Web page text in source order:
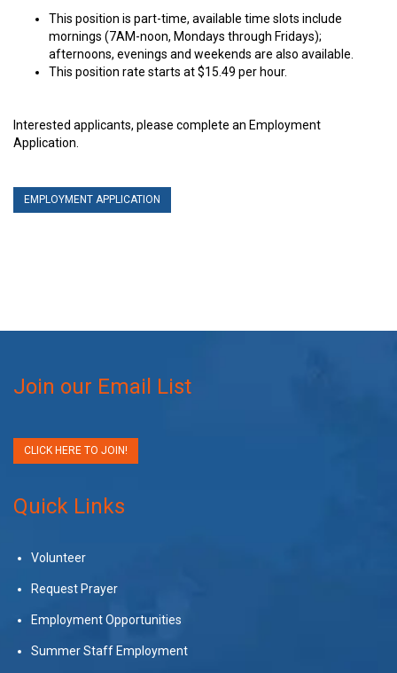
This position is part-time, available time slots include
mornings (7AM-noon, Mondays through Fridays);
afternoons, evenings and weekends are also available.
This position rate starts at $15.49 per hour.
Interested applicants, please complete an Employment
Application.
EMPLOYMENT APPLICATION
Join our Email List
CLICK HERE TO JOIN!
Quick Links
Volunteer
Request Prayer
Employment Opportunities
Summer Staff Employment